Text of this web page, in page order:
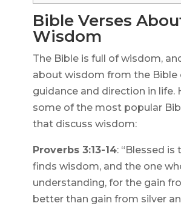
Bible Verses
Wisdom
The Bible is full of wisdom,
about wisdom from the Bible
guidance and direction in life.
some of the most popular
that discuss wisdom:
Proverbs 3:13-14: “Blessed is
finds wisdom, and the one
understanding, for the gain
better than gain from silver